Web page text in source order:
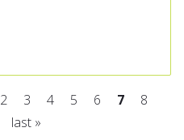
2 3 4 5 6 7
8
last »